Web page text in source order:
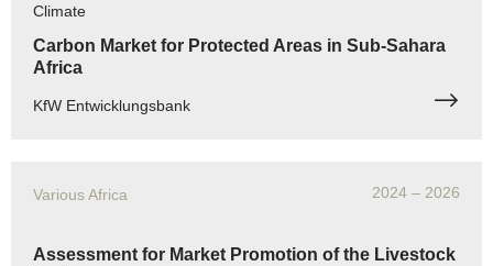
Climate
Carbon Market for Protected Areas in Sub-Sahara
Africa
KfW Entwicklungsbank
Various Africa 2024 – 2026
Assessment for Market Promotion of the Livestock